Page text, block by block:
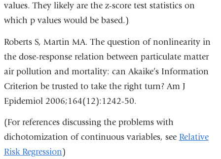
values. They likely are the z-score test statistics on
which p values would be based.)
Roberts S, Martin MA. The question of nonlinearity in
the dose-response relation between particulate matter
air pollution and mortality: can Akaike’s Information
Criterion be trusted to take the right turn? Am J
Epidemiol 2006;164(12):1242-50.
(For references discussing the problems with
dichotomization of continuous variables, see Relative
Risk Regression)